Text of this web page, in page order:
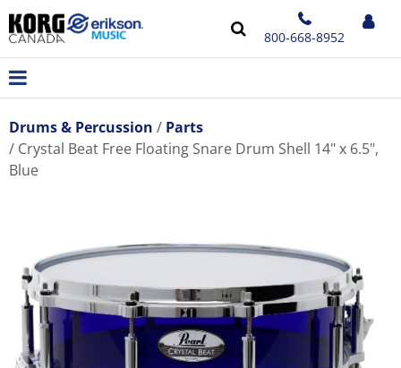
800-668-8952
Drums & Percussion
Parts
Crystal Beat Free Floating Snare Drum Shell 14" x 6.5",
Blue